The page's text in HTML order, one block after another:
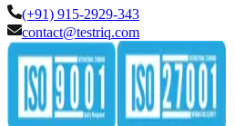
(+91) 915-2929-343
contact@testriq.com